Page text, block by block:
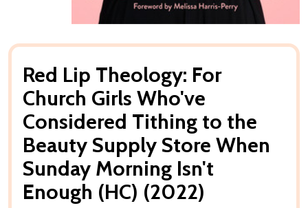
Red Lip Theology: For
Church Girls Who've
Considered Tithing to the
Beauty Supply Store When
Sunday Morning Isn't
Enough (HC) (2022)